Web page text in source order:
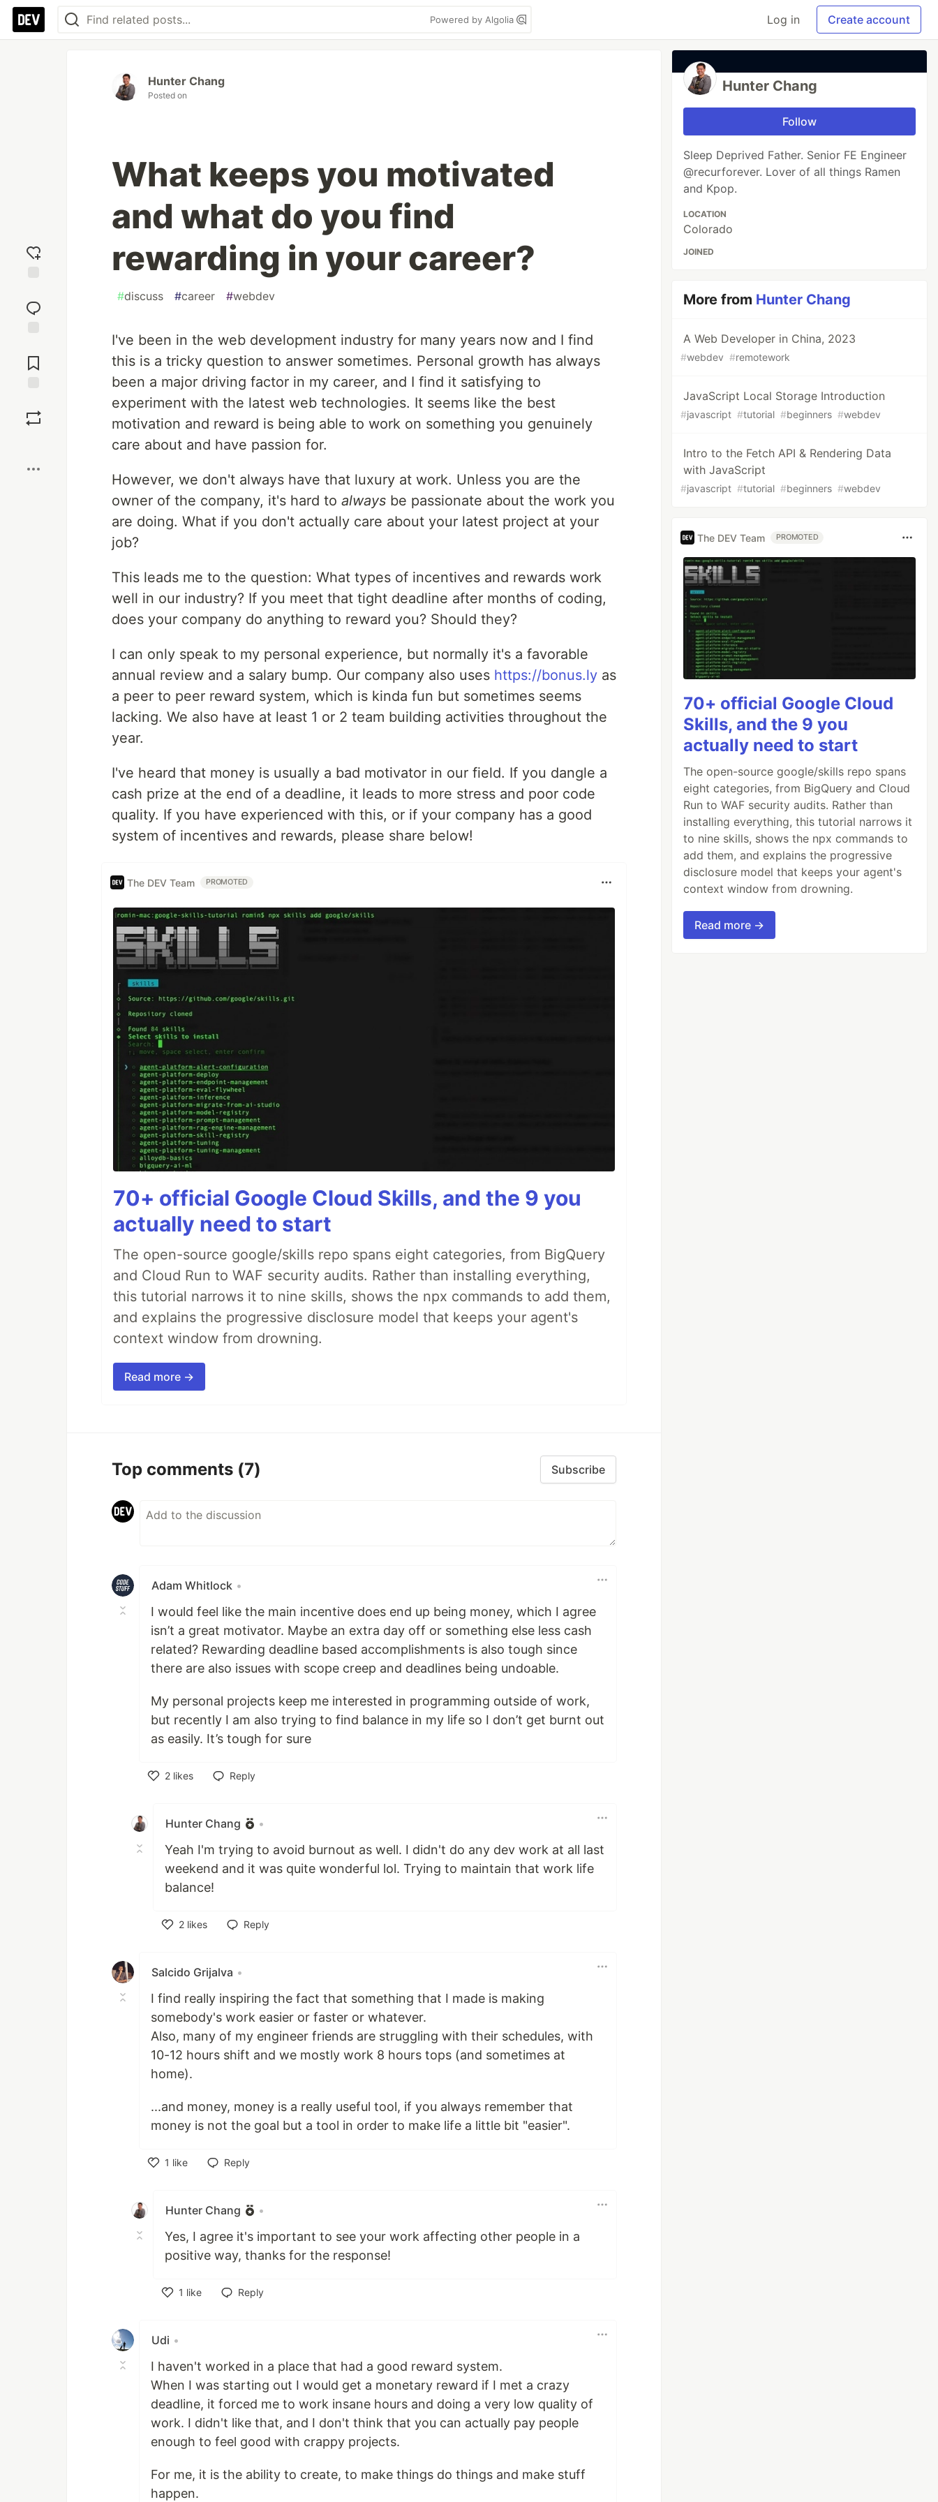
Powered by Algolia Log in Create account
reaction
Comments
Hunter Chang
Posted on
What keeps you motivated
and what do you find
rewarding in your career?
#discuss #career #webdev
I've been in the web development industry for many years now and I find
this is a tricky question to answer sometimes. Personal growth has always
been a major driving factor in my career, and I find it satisfying to
experiment with the latest web technologies. It seems like the best
motivation and reward is being able to work on something you genuinely
care about and have passion for.
However, we don't always have that luxury at work. Unless you are the
owner of the company, it's hard to always be passionate about the work you
are doing. What if you don't actually care about your latest project at your
job?
This leads me to the question: What types of incentives and rewards work
well in our industry? If you meet that tight deadline after months of coding,
does your company do anything to reward you? Should they?
I can only speak to my personal experience, but normally it's a favorable
annual review and a salary bump. Our company also uses https://bonus.ly as
a peer to peer reward system, which is kinda fun but sometimes seems
lacking. We also have at least 1 or 2 team building activities throughout the
year.
I've heard that money is usually a bad motivator in our field. If you dangle a
cash prize at the end of a deadline, it leads to more stress and poor code
quality. If you have experienced with this, or if your company has a good
system of incentives and rewards, please share below!
The DEV Team PROMOTED
70+ official Google Cloud Skills, and the 9 you
actually need to start
The open-source google/skills repo spans eight categories, from BigQuery
and Cloud Run to WAF security audits. Rather than installing everything,
this tutorial narrows it to nine skills, shows the npx commands to add them,
and explains the progressive disclosure model that keeps your agent's
context window from drowning.
Read more →
Top comments (7) Subscribe
Adam Whitlock •
I would feel like the main incentive does end up being money, which I agree
isn’t a great motivator. Maybe an extra day off or something else less cash
related? Rewarding deadline based accomplishments is also tough since
there are also issues with scope creep and deadlines being undoable.
My personal projects keep me interested in programming outside of work,
but recently I am also trying to find balance in my life so I don’t get burnt out
as easily. It’s tough for sure
2 likes
Reply
Hunter Chang •
Yeah I'm trying to avoid burnout as well. I didn't do any dev work at all last
weekend and it was quite wonderful lol. Trying to maintain that work life
balance!
2 likes
Reply
Salcido Grijalva •
I find really inspiring the fact that something that I made is making
somebody's work easier or faster or whatever.
Also, many of my engineer friends are struggling with their schedules, with
10-12 hours shift and we mostly work 8 hours tops (and sometimes at
home).
...and money, money is a really useful tool, if you always remember that
money is not the goal but a tool in order to make life a little bit "easier".
1 like
Reply
Hunter Chang •
Yes, I agree it's important to see your work affecting other people in a
positive way, thanks for the response!
1 like
Reply
Udi •
I haven't worked in a place that had a good reward system.
When I was starting out I would get a monetary reward if I met a crazy
deadline, it forced me to work insane hours and doing a very low quality of
work. I didn't like that, and I don't think that you can actually pay people
enough to feel good with crappy projects.
For me, it is the ability to create, to make things do things and make stuff
happen.
Hunter Chang
Follow
Sleep Deprived Father. Senior FE Engineer
@recurforever. Lover of all things Ramen
and Kpop.
LOCATION
Colorado
JOINED
More from Hunter Chang
A Web Developer in China, 2023
#webdev #remotework
JavaScript Local Storage Introduction
#javascript #tutorial #beginners #webdev
Intro to the Fetch API & Rendering Data
with JavaScript
#javascript #tutorial #beginners #webdev
The DEV Team PROMOTED
70+ official Google Cloud
Skills, and the 9 you
actually need to start
The open-source google/skills repo spans
eight categories, from BigQuery and Cloud
Run to WAF security audits. Rather than
installing everything, this tutorial narrows it
to nine skills, shows the npx commands to
add them, and explains the progressive
disclosure model that keeps your agent's
context window from drowning.
Read more →